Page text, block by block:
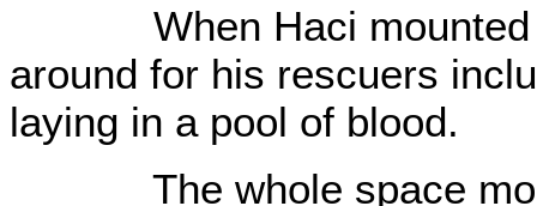
When Haci mounted
around for his rescuers
laying in a pool of blood.
The whole space